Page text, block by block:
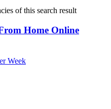
of this search result
Home Online
Week